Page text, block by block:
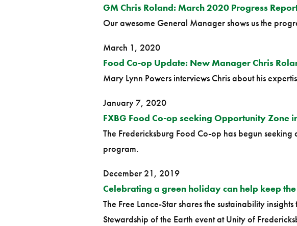
GM Chris Roland: March 2020 Progress
Our awesome General Manager shows us the
March 1, 2020
Food Co-op Update: New Manager Chris
Mary Lynn Powers interviews Chris about his
January 7, 2020
FXBG Food Co-op seeking Opportunity Zone
The Fredericksburg Food Co-op has begun
program.
December 21, 2019
Celebrating a green holiday can help keep
The Free Lance-Star shares the sustainability
Stewardship of the Earth event at Unity of